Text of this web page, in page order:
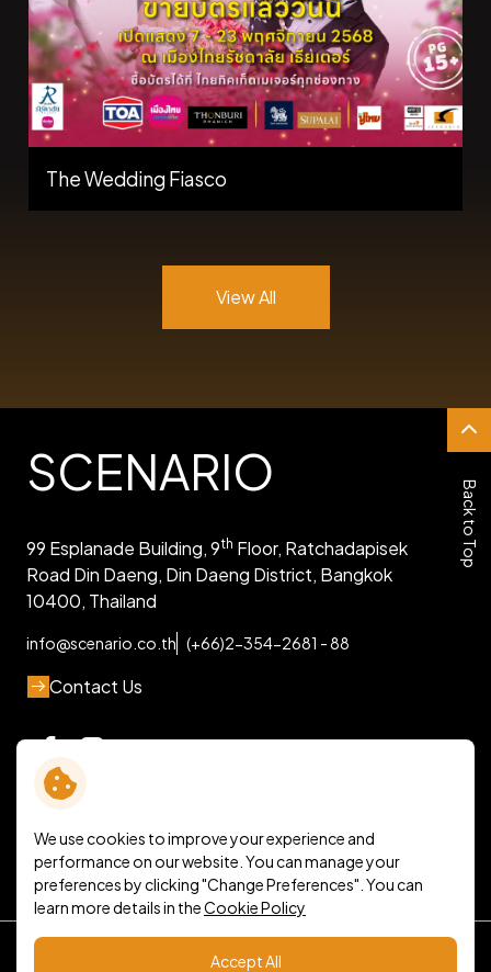
The Wedding Fiasco
View All
SCENARIO
99 Esplanade Building, 9th Floor, Ratchadapisek
Road Din Daeng, Din Daeng District, Bangkok
10400, Thailand
info@scenario.co.th (+66)2-354-2681 - 88
Contact Us
Personal Data Protection Policy
Back to Top
We use cookies to improve your experience and
performance on our website. You can manage your
preferences by clicking "Change Preferences". You can
learn more details in theCookie Policy
Accept All